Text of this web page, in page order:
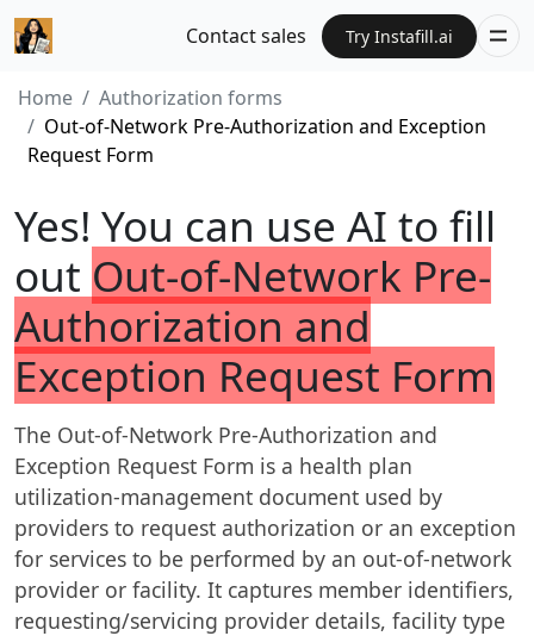
Contact sales Try Instafill.ai
Home
Authorization forms
Out-of-Network Pre-Authorization and Exception
Request Form
Yes! You can use AI to fill
out Out-of-Network Pre-
Authorization and
Exception Request Form
The Out-of-Network Pre-Authorization and
Exception Request Form is a health plan
utilization-management document used by
providers to request authorization or an exception
for services to be performed by an out-of-network
provider or facility. It captures member identifiers,
requesting/servicing provider details, facility type